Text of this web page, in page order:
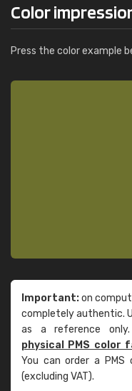
Color
Press the color example
Important:on
completely authentic.
as a reference
physical PMS color
You can order a PMS
(excluding VAT).